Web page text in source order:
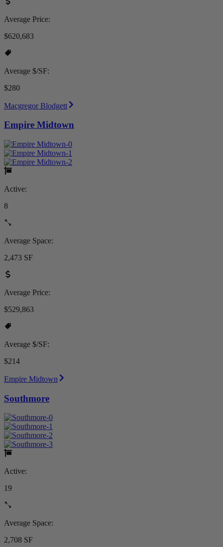
Average Price:
$620,683
Average $/SF:
$280
Macgregor Blodgett
Empire Midtown
Active:
8
Average Space:
2,473 SF
Average Price:
$529,863
Average $/SF:
$214
Empire Midtown
Southmore
Active:
19
Average Space:
2,708 SF